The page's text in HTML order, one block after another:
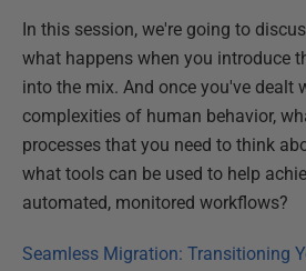
In this session, we're going to
what happens when you introduce
into the mix. And once you've dealt
complexities of human behavior,
processes that you need to think
what tools can be used to help
automated, monitored workflows?
Seamless Migration: Transitioning